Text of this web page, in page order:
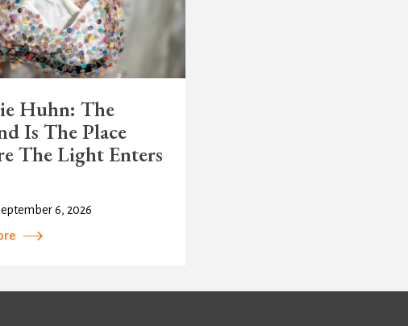
Huhn: The
Is The Place
The Light Enters
6, 2026